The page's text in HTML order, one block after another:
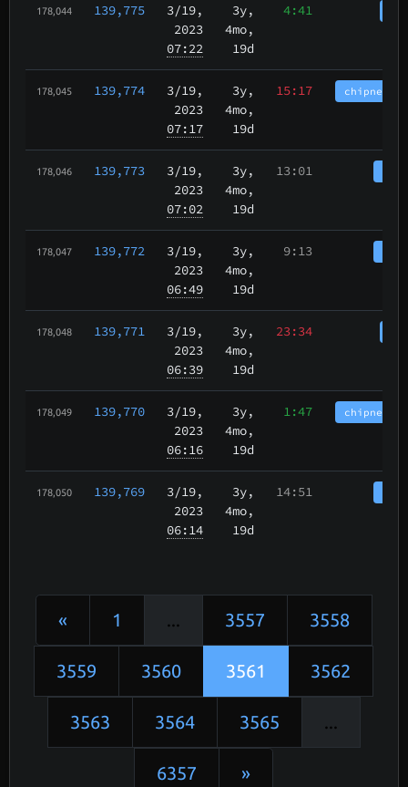
178,044 139,775 3/19,
2023
07:22
3y,
4mo,
19d
4:41
178,045 139,774 3/19,
2023
07:17
3y,
4mo,
19d
15:17
178,046 139,773 3/19,
2023
07:02
3y,
4mo,
19d
13:01
178,047 139,772 3/19,
2023
06:49
3y,
4mo,
19d
9:13
178,048 139,771 3/19,
2023
06:39
3y,
4mo,
19d
23:34
178,049 139,770 3/19,
2023
06:16
3y,
4mo,
19d
1:47
178,050 139,769 3/19,
2023
06:14
3y,
4mo,
19d
14:51
« 1 ... 3557 3558
3559 3560 3561 3562
3563 3564 3565 ...
6357 »